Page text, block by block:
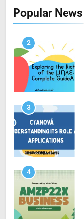
Popular News
2
3
4